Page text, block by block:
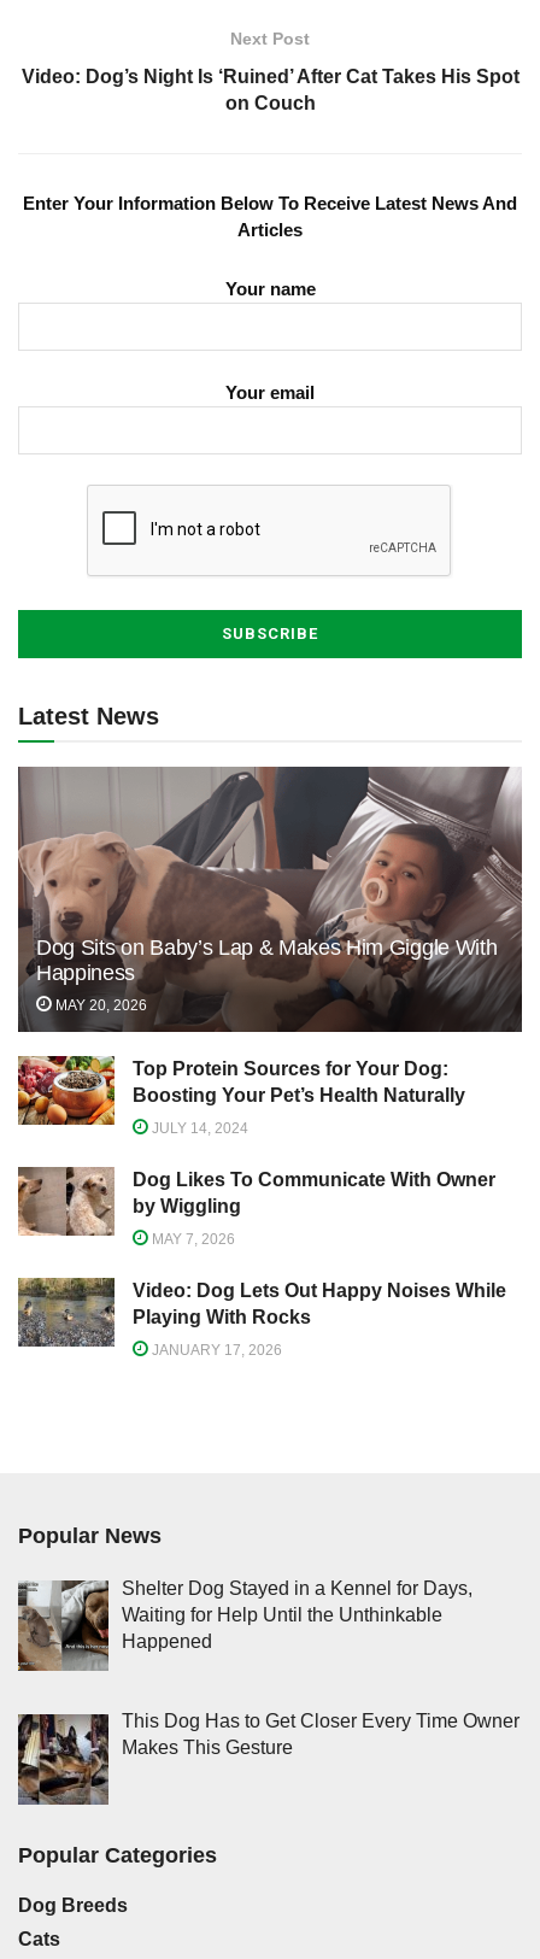
Next Post
Video: Dog’s Night Is ‘Ruined’ After Cat Takes His Spot
on Couch
Enter Your Information Below To Receive Latest News And
Articles
Your name
Your email
Latest News
Dog Sits on Baby’s Lap & Makes Him Giggle With
Happiness
MAY 20, 2026
Top Protein Sources for Your Dog:
Boosting Your Pet’s Health Naturally
JULY 14, 2024
Dog Likes To Communicate With Owner
by Wiggling
MAY 7, 2026
Video: Dog Lets Out Happy Noises While
Playing With Rocks
JANUARY 17, 2026
Popular News
Shelter Dog Stayed in a Kennel for Days,
Waiting for Help Until the Unthinkable
Happened
This Dog Has to Get Closer Every Time Owner
Makes This Gesture
Popular Categories
Dog Breeds
Cats